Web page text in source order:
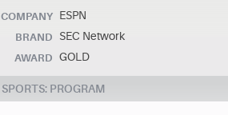
COMPANY ESPN
BRAND SEC Network
AWARD GOLD
SPORTS: PROGRAM